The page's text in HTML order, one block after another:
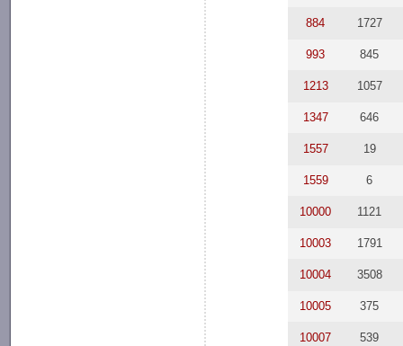
884 1727
993 845
1213 1057
1347 646
1557 19
1559 6
10000 1121
10003 1791
10004 3508
10005 375
10007 539